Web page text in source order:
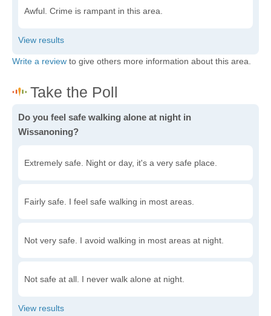
Awful. Crime is rampant in this area.
Write a review to give others more information about this area.
Do you feel safe walking alone at night in
Wissanoning?
Extremely safe. Night or day, it's a very safe place.
Fairly safe. I feel safe walking in most areas.
Not very safe. I avoid walking in most areas at night.
Not safe at all. I never walk alone at night.